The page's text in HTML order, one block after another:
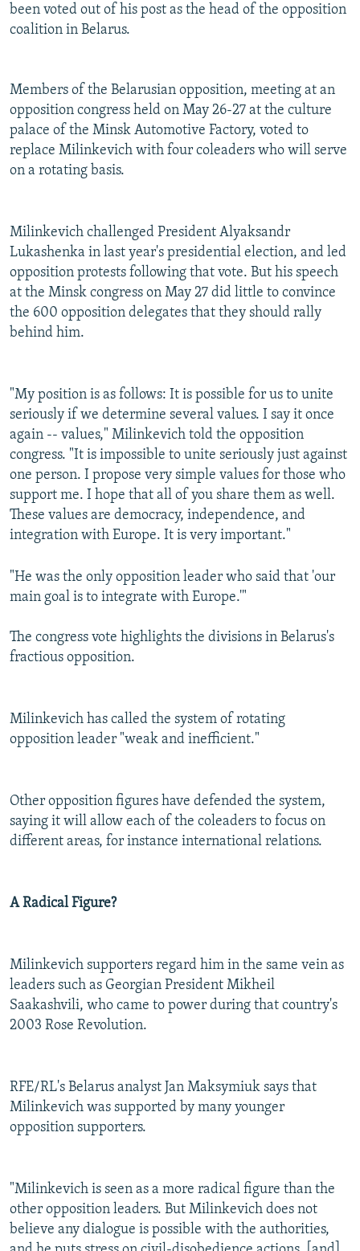
been voted out of his post as the head of the opposition
coalition in Belarus.
Members of the Belarusian opposition, meeting at an
opposition congress held on May 26-27 at the culture
palace of the Minsk Automotive Factory, voted to
replace Milinkevich with four coleaders who will serve
on a rotating basis.
Milinkevich challenged President Alyaksandr
Lukashenka in last year's presidential election, and led
opposition protests following that vote. But his speech
at the Minsk congress on May 27 did little to convince
the 600 opposition delegates that they should rally
behind him.
"My position is as follows: It is possible for us to unite
seriously if we determine several values. I say it once
again -- values," Milinkevich told the opposition
congress. "It is impossible to unite seriously just against
one person. I propose very simple values for those who
support me. I hope that all of you share them as well.
These values are democracy, independence, and
integration with Europe. It is very important."
"He was the only opposition leader who said that 'our
main goal is to integrate with Europe.'"
The congress vote highlights the divisions in Belarus's
fractious opposition.
Milinkevich has called the system of rotating
opposition leader "weak and inefficient."
Other opposition figures have defended the system,
saying it will allow each of the coleaders to focus on
different areas, for instance international relations.
A Radical Figure?
Milinkevich supporters regard him in the same vein as
leaders such as Georgian President Mikheil
Saakashvili, who came to power during that country's
2003 Rose Revolution.
RFE/RL's Belarus analyst Jan Maksymiuk says that
Milinkevich was supported by many younger
opposition supporters.
"Milinkevich is seen as a more radical figure than the
other opposition leaders. But Milinkevich does not
believe any dialogue is possible with the authorities,